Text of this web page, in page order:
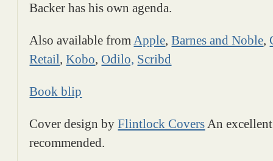
Backer has his own agenda.
Also available fromApple,Barnes and Noble,
Retail,Kobo, Odilo, Scribd
Book blip
Cover design byFlintlock CoversAn
recommended.